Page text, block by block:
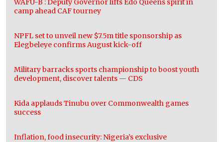
WAFU-B : Deputy Governor lifts Edo Queens spirit in
camp ahead CAF tourney
NPFL set to unveil new $7.5m title sponsorship as
Elegbeleye confirms August kick-off
Military barracks sports championship to boost youth
development, discover talents — CDS
Kida applauds Tinubu over Commonwealth games
success
Inflation, food insecurity: Nigeria’s exclusive